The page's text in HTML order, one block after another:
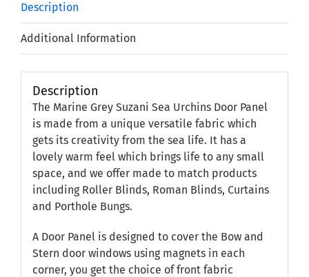
Description
Additional Information
Description
The Marine Grey Suzani Sea Urchins Door Panel
is made from a unique versatile fabric which
gets its creativity from the sea life. It has a
lovely warm feel which brings life to any small
space, and we offer made to match products
including Roller Blinds, Roman Blinds, Curtains
and Porthole Bungs.
A Door Panel is designed to cover the Bow and
Stern door windows using magnets in each
corner, you get the choice of front fabric